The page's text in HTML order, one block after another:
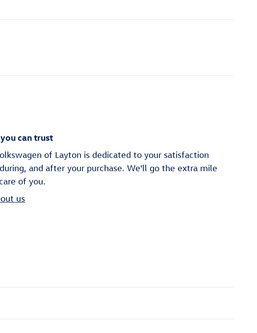
can trust
of Layton is dedicated to your satisfaction
and after your purchase. We'll go the extra mile
of you.
us